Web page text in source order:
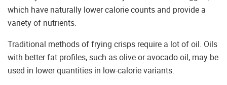
which have naturally lower calorie counts and provide a
variety of nutrients.
Traditional methods of frying crisps require a lot of oil. Oils
with better fat profiles, such as olive or avocado oil, may be
used in lower quantities in low-calorie variants.